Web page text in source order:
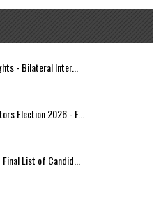
- Bilateral Inter...
Election 2026 - F...
List of Candid...